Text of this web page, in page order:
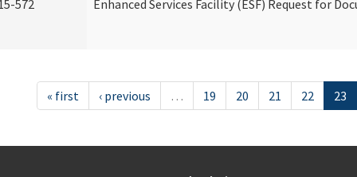
572 Enhanced Services Facility (ESF) Request for
« first ‹ previous … 19 20 21 22 23